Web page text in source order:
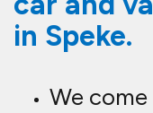
in Speke.
We